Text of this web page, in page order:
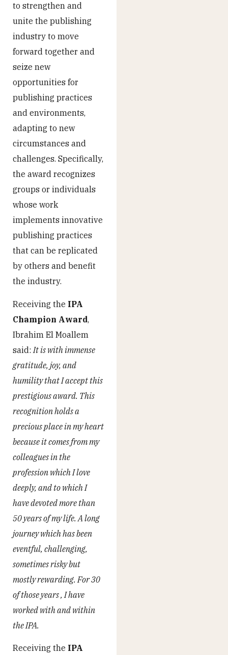
to strengthen and
unite the publishing
industry to move
forward together and
seize new
opportunities for
publishing practices
and environments,
adapting to new
circumstances and
challenges. Specifically,
the award recognizes
groups or individuals
whose work
implements innovative
publishing practices
that can be replicated
by others and benefit
the industry.
Receiving the IPA
Champion Award,
Ibrahim El Moallem
said: It is with immense
gratitude, joy, and
humility that I accept this
prestigious award. This
recognition holds a
precious place in my heart
because it comes from my
colleagues in the
profession which I love
deeply, and to which I
have devoted more than
50 years of my life. A long
journey which has been
eventful, challenging,
sometimes risky but
mostly rewarding. For 30
of those years , I have
worked with and within
the IPA.
Receiving the IPA